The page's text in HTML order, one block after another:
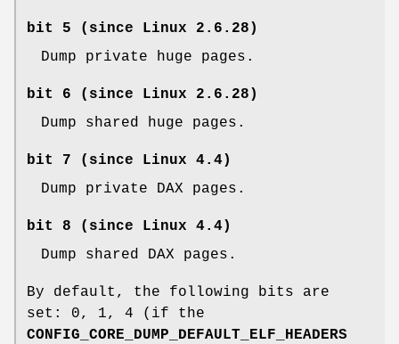
bit 5 (since Linux 2.6.28)
Dump private huge pages.
bit 6 (since Linux 2.6.28)
Dump shared huge pages.
bit 7 (since Linux 4.4)
Dump private DAX pages.
bit 8 (since Linux 4.4)
Dump shared DAX pages.
By default, the following bits are
set: 0, 1, 4 (if the
CONFIG_CORE_DUMP_DEFAULT_ELF_HEADERS